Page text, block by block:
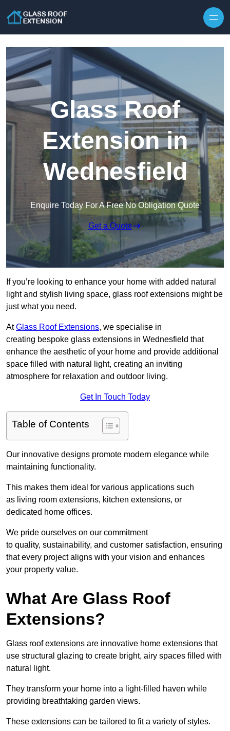
Glass Roof
Extension in
Wednesfield
Enquire Today For A Free No Obligation Quote
Get a Quote
If you’re looking to enhance your home with added natural
light and stylish living space, glass roof extensions might be
just what you need.
AtGlass Roof Extensions, we specialise in
creating bespoke glass extensions in Wednesfield that
enhance the aesthetic of your home and provide additional
space filled with natural light, creating an inviting
atmosphere for relaxation and outdoor living.
Get In Touch Today
Table of Contents
Our innovative designs promote modern elegance while
maintaining functionality.
This makes them ideal for various applications such
as living room extensions, kitchen extensions, or
dedicated home offices.
We pride ourselves on our commitment
to quality, sustainability, and customer satisfaction, ensuring
that every project aligns with your vision and enhances
your property value.
What Are Glass Roof
Extensions?
Glass roof extensions are innovative home extensions that
use structural glazing to create bright, airy spaces filled with
natural light.
They transform your home into a light-filled haven while
providing breathtaking garden views.
These extensions can be tailored to fit a variety of styles.